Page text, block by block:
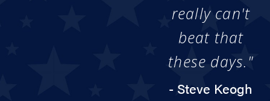
really can't
beat that
these days."
- Steve Keogh